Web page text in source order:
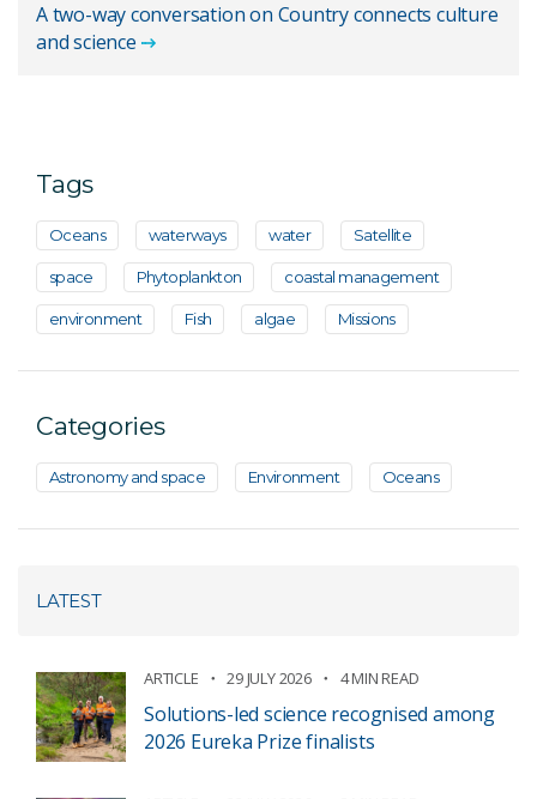
A two-way conversation on Country connects culture
and science
Tags
Oceans waterways water Satellite
space Phytoplankton coastal management
environment Fish algae Missions
Categories
Astronomy and space Environment Oceans
LATEST
ARTICLE 29 JULY 2026 4 MIN READ
Solutions-led science recognised among
2026 Eureka Prize finalists